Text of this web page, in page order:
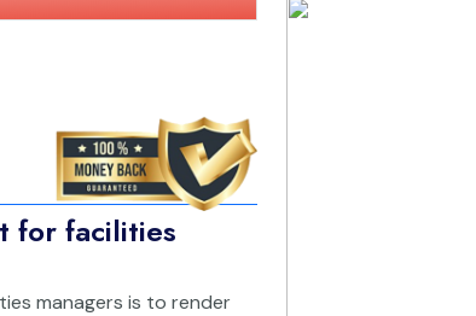
for facilities
managers is to render